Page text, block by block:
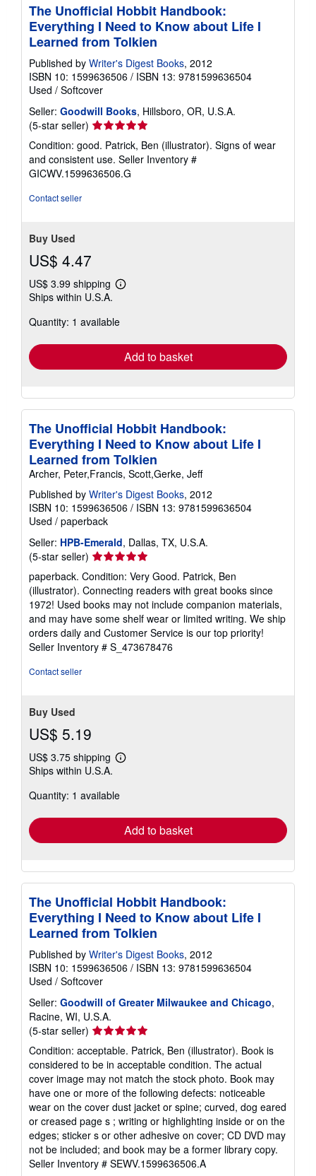
The Unofficial Hobbit Handbook:
Everything I Need to Know about Life I
Learned from Tolkien
Published by Writer's Digest Books, 2012
ISBN 10: 1599636506 / ISBN 13: 9781599636504
Used / Softcover
Seller: Goodwill Books, Hillsboro, OR, U.S.A.
(5-star seller) Seller
rating
5
out
of
Condition: good. Patrick, Ben (illustrator). Signs of wear
and consistent use. Seller Inventory #
GICWV.1599636506.G
Contact seller
Buy Used
US$ 4.47
US$ 3.99 shipping
Learn
shipping
Ships within U.S.A.
Quantity: 1 available
Add to basket
The Unofficial Hobbit Handbook:
Everything I Need to Know about Life I
Learned from Tolkien
Archer, Peter,Francis, Scott,Gerke, Jeff
Published by Writer's Digest Books, 2012
ISBN 10: 1599636506 / ISBN 13: 9781599636504
Used / paperback
Seller: HPB-Emerald, Dallas, TX, U.S.A.
(5-star seller) Seller
rating
5
out
of
5
stars
paperback. Condition: Very Good. Patrick, Ben
(illustrator). Connecting readers with great books since
1972! Used books may not include companion materials,
and may have some shelf wear or limited writing. We ship
orders daily and Customer Service is our top priority!
Seller Inventory # S_473678476
Contact seller
Buy Used
US$ 5.19
US$ 3.75 shipping
Learn
shipping
Ships within U.S.A.
Quantity: 1 available
Add to basket
The Unofficial Hobbit Handbook:
Everything I Need to Know about Life I
Learned from Tolkien
Published by Writer's Digest Books, 2012
ISBN 10: 1599636506 / ISBN 13: 9781599636504
Used / Softcover
Seller: Goodwill of Greater Milwaukee and Chicago,
Racine, WI, U.S.A.
(5-star seller) Seller
rating
5
out
of
5
stars
Condition: acceptable. Patrick, Ben (illustrator). Book is
considered to be in acceptable condition. The actual
cover image may not match the stock photo. Book may
have one or more of the following defects: noticeable
wear on the cover dust jacket or spine; curved, dog eared
or creased page s ; writing or highlighting inside or on the
edges; sticker s or other adhesive on cover; CD DVD may
not be included; and book may be a former library copy.
Seller Inventory # SEWV.1599636506.A